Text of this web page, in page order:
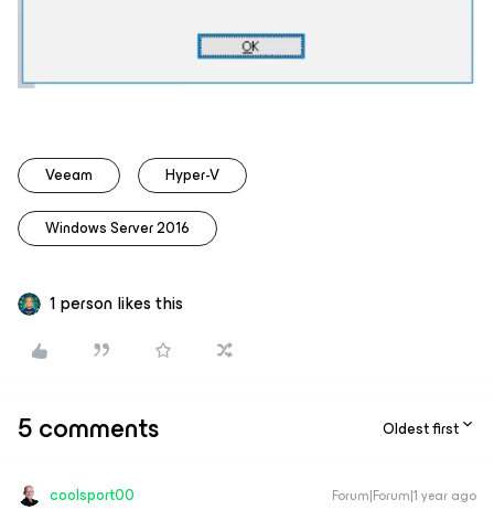
Veeam Hyper-V
Windows Server 2016
1 person likes this
5 comments Oldest first
coolsport00 Forum|Forum|1 year ago